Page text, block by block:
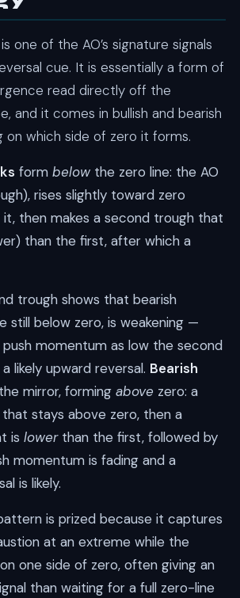
is one of the AO’s signature signals
cue. It is essentially a form of
read directly off the
and it comes in bullish and bearish
on which side of zero it forms.
form belowthe zero line: the AO
rises slightly toward zero
then makes a second trough that
than the first, after which a
trough shows that bearish
still below zero, is weakening —
momentum as low the second
likely upward reversal. Bearish
mirror, forming above zero: a
that stays above zero, then a
is lowerthan the first, followed by
momentum is fading and a
is likely.
is prized because it captures
at an extreme while the
one side of zero, often giving an
than waiting for a full zero-line